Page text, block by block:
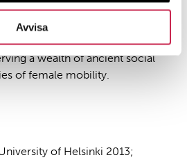
Avvisa
they do not provide us
historical realities in the
serve as valuable documents of
a wealth of ancient social
of female mobility.
of Helsinki 2013;